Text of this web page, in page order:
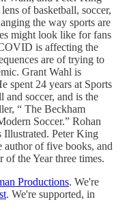
of basketball, soccer,
the way sports are
might look like for fans
is affecting the
are of trying to
Grant Wahl is
spent 24 years at Sports
and soccer, and is the
“ The Beckham
Soccer.” Rohan
Illustrated. Peter King
of five books, and
of the Year three times.
Productions. We're
. We're supported, in